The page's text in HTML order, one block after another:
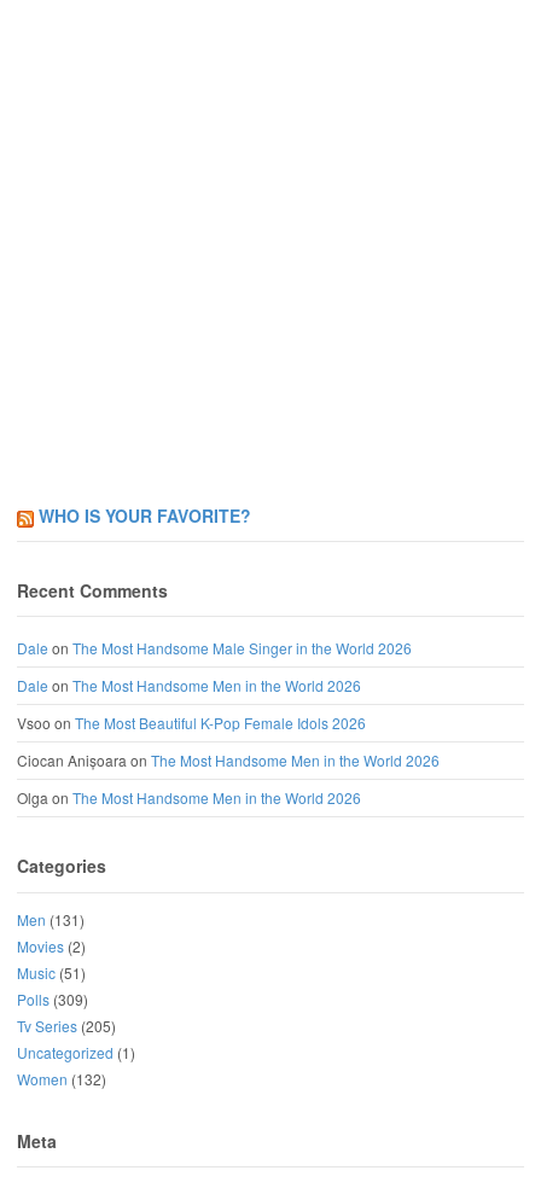
WHO IS YOUR FAVORITE?
Recent Comments
Dale on The Most Handsome Male Singer in the World 2026
Dale on The Most Handsome Men in the World 2026
Vsoo on The Most Beautiful K-Pop Female Idols 2026
Ciocan Anișoaraon The Most Handsome Men in the World 2026
Olgaon The Most Handsome Men in the World 2026
Categories
Men (131)
Movies (2)
Music (51)
Polls (309)
Tv Series (205)
Uncategorized (1)
Women (132)
Meta